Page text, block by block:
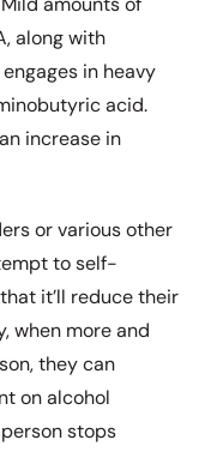
along with
in heavy
acid.
increase in
or various other
to self-
it’ll reduce their
when more and
they can
on alcohol
stops